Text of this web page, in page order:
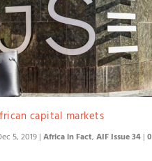
capital markets
5, 2019| Africa in Fact, AIF Issue 34| 0